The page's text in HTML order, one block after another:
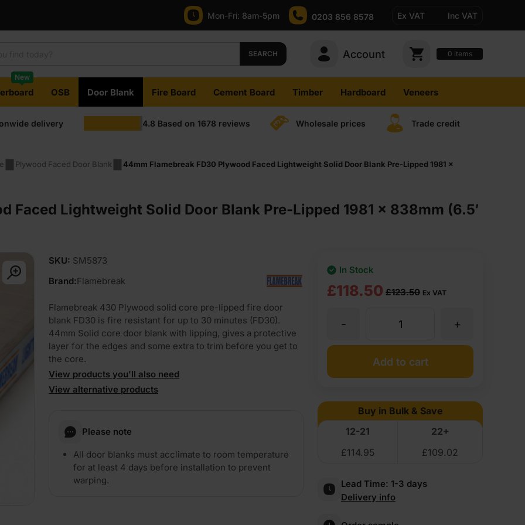
Mon-Fri: 8am-5pm 0203 856 8578 Ex VAT Inc VAT
SEARCH Account 0 items
New
OSB Door Blank Fire Board Cement Board Timber Hardboard Veneers
delivery 4.8 Based on 1678 reviews Wholesale prices Trade credit
was:
£123.50
VAT
(£148.20
Inc
is:
VAT
(£142.20
Inc
Plywood Faced Door Blank 44mm Flamebreak FD30 Plywood Faced Lightweight Solid Door Blank Pre-Lipped 1981 x
Faced Lightweight Solid Door Blank Pre-Lipped 1981 x 838mm (6.5′
SKU: SM5873
Brand:Flamebreak
Flamebreak 430 Plywood solid core pre-lipped fire door
blank FD30 is fire resistant for up to 30 minutes (FD30).
44mm Solid core door blank with lipping, gives a protective
layer for the edges and some extra to trim before you get to
the core.
View products you'll also need
View alternative products
Please note
All door blanks must acclimate to room temperature
for at least 4 days before installation to prevent
warping.
£123.50
Original
£123.50
Ex
VAT
(£148.20
£118.50
Current
£118.50
Ex
VAT
(£142.20
Ex VAT
In Stock
Flamebreak
Plywood
Faced
Lightweight
+
-
Add to cart
Buy in Bulk & Save
12-21
22+
£114.95 £109.02
Lead Time: 1-3 days
Delivery info